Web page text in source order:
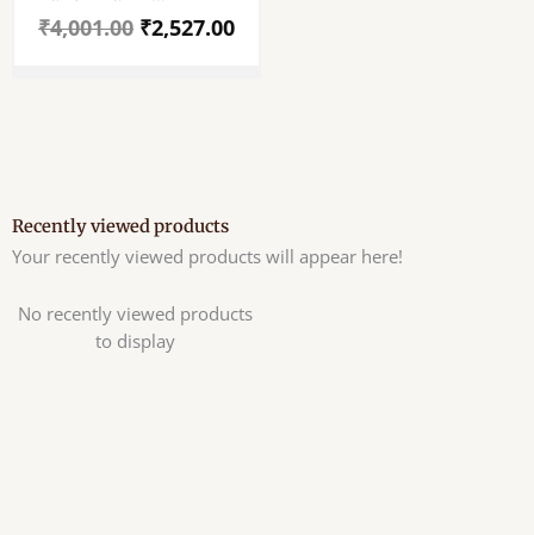
Hanuman Ji Idol –
Panchamukhi
₹4,001.00 ₹2,527.00
Recently viewed products
Your recently viewed products will appear here!
No recently viewed products
to display